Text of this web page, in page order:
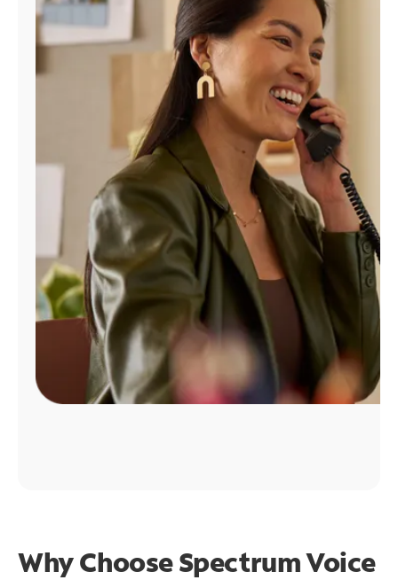
Find
Why Choose Spectrum Voice